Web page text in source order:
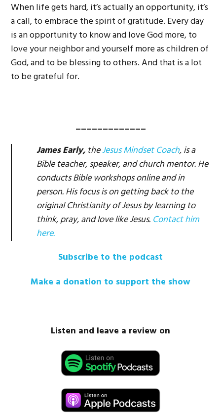
When life gets hard, it’s actually an opportunity, it’s
a call, to embrace the spirit of gratitude. Every day
is an opportunity to know and love God more, to
love your neighbor and yourself more as children of
God, and to be blessing to others. And that is a lot
to be grateful for.
_____________
James Early, theJesus Mindset Coach, is a
Bible teacher, speaker, and church mentor. He
conducts Bible workshops online and in
person. His focus is on getting back to the
original Christianity of Jesus by learning to
think, pray, and love like Jesus. Contact him
here.
Subscribe to the podcast
Make a donation to support the show
Listen and leave a review on